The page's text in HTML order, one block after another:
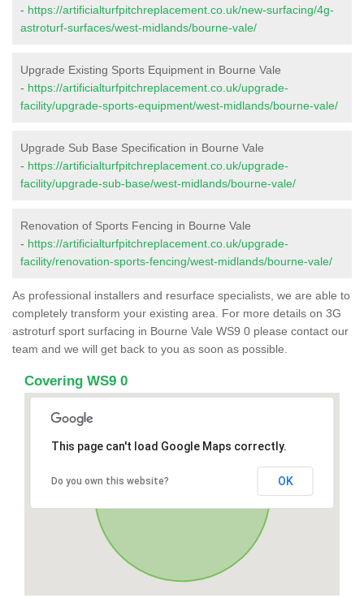
- https://artificialturfpitchreplacement.co.uk/new-surfacing/4g-
astroturf-surfaces/west-midlands/bourne-vale/
Upgrade Existing Sports Equipment in Bourne Vale
- https://artificialturfpitchreplacement.co.uk/upgrade-
facility/upgrade-sports-equipment/west-midlands/bourne-vale/
Upgrade Sub Base Specification in Bourne Vale
- https://artificialturfpitchreplacement.co.uk/upgrade-
facility/upgrade-sub-base/west-midlands/bourne-vale/
Renovation of Sports Fencing in Bourne Vale
- https://artificialturfpitchreplacement.co.uk/upgrade-
facility/renovation-sports-fencing/west-midlands/bourne-vale/
As professional installers and resurface specialists, we are able to
completely transform your existing area. For more details on 3G
astroturf sport surfacing in Bourne Vale WS9 0 please contact our
team and we will get back to you as soon as possible.
Covering WS9 0
This page can't load Google Maps correctly.
Do you own this website? OK